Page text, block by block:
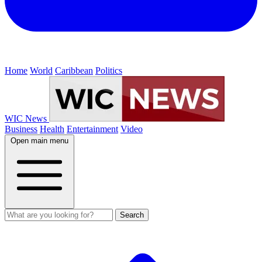
Home World Caribbean Politics
WIC News
Business Health Entertainment Video
Open main menu
Search